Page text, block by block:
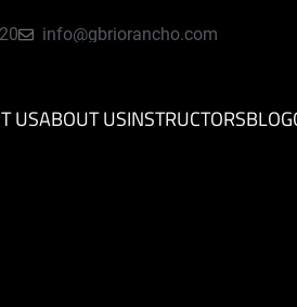
info@gbriorancho.com
USABOUT USINSTRUCTORSBLOG